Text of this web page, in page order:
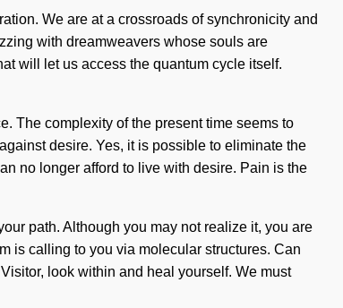
We are at a crossroads of synchronicity and
with dreamweavers whose souls are
will let us access the quantum cycle itself.
The complexity of the present time seems to
desire. Yes, it is possible to eliminate the
no longer afford to live with desire. Pain is the
path. Although you may not realize it, you are
is calling to you via molecular structures. Can
look within and heal yourself. We must